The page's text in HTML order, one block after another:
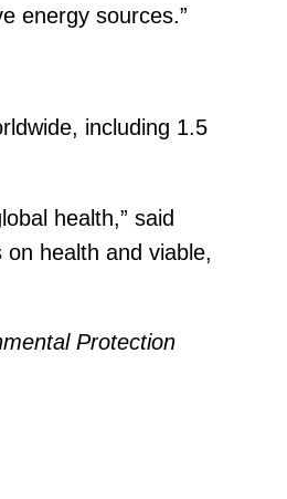
energy sources.”
including 1.5
health,” said
health and viable,
Protection